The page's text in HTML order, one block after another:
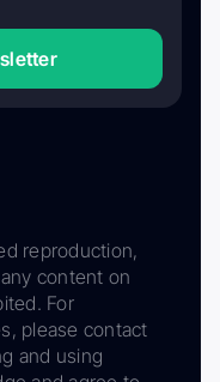
reproduction,
content on
For
please contact
and using